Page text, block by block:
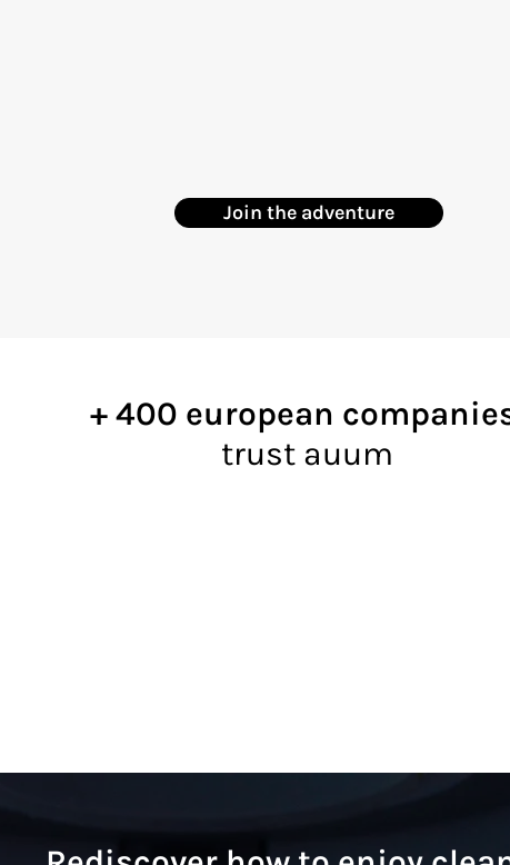
Join the adventure
+ 400 european
trust auum